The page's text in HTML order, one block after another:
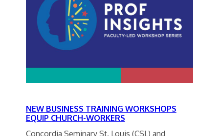
NEW BUSINESS TRAINING WORKSHOPS
EQUIP CHURCH-WORKERS
Concordia Seminary St. Louis (CSL) and